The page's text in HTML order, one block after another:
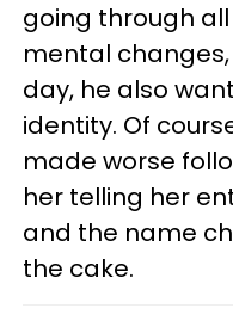
going through
mental
day, he also
identity. Of
made worse
her telling her
and the name
the cake.